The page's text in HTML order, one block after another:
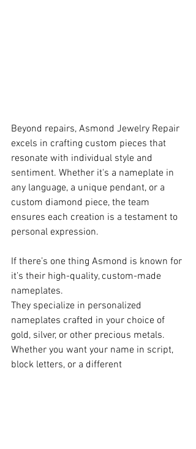
Beyond repairs, Asmond Jewelry Repair
excels in crafting custom pieces that
resonate with individual style and
sentiment. Whether it's a nameplate in
any language, a unique pendant, or a
custom diamond piece, the team
ensures each creation is a testament to
personal expression.
If there’s one thing Asmond is known for
it’s their high-quality, custom-made
nameplates.
They specialize in personalized
nameplates crafted in your choice of
gold, silver, or other precious metals.
Whether you want your name in script,
block letters, or a different